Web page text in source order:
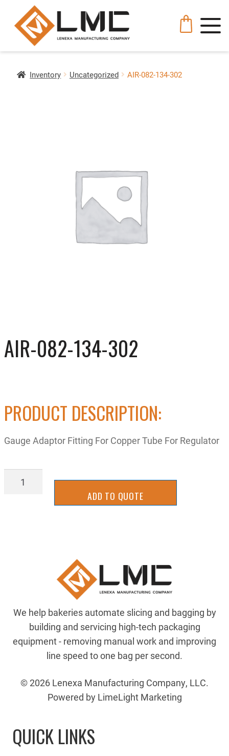
Inventory Uncategorized AIR-082-134-302
AIR-082-134-302
PRODUCT DESCRIPTION:
Gauge Adaptor Fitting For Copper Tube For Regulator
ADD TO QUOTE
We help bakeries automate slicing and bagging by
building and servicing high-tech packaging
equipment - removing manual work and improving
line speed to one bag per second.
© 2026 Lenexa Manufacturing Company, LLC.
Powered by LimeLight Marketing
QUICK LINKS